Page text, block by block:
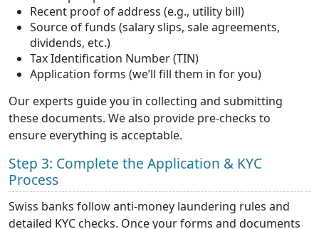
Recent proof of address (e.g., utility bill)
Source of funds (salary slips, sale agreements,
dividends, etc.)
Tax Identification Number (TIN)
Application forms (we’ll fill them in for you)
Our experts guide you in collecting and submitting
these documents. We also provide pre-checks to
ensure everything is acceptable.
Step 3: Complete the Application & KYC
Process
Swiss banks follow anti-money laundering rules and
detailed KYC checks. Once your forms and documents